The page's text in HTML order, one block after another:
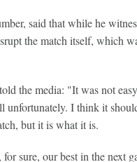
said that while he
the match itself, which
the media: "It was not
unfortunately. I think it
but it is what it is.
sure, our best in the next